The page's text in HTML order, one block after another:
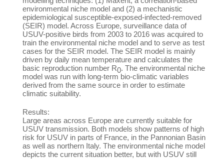
environmental niche model and (2) a mechanistic
epidemiological susceptible-exposed-infected-removed
(SEIR) model. Across Europe, surveillance data of
USUV-positive birds from 2003 to 2016 was acquired to
train the environmental niche model and to serve as test
cases for the SEIR model. The SEIR model is mainly
driven by daily mean temperature and calculates the
basic reproduction number R0. The environmental niche
model was run with long-term bio-climatic variables
derived from the same source in order to estimate
climatic suitability.
Results:
Large areas across Europe are currently suitable for
USUV transmission. Both models show patterns of high
risk for USUV in parts of France, in the Pannonian Basin
as well as northern Italy. The environmental niche model
depicts the current situation better, but with USUV still